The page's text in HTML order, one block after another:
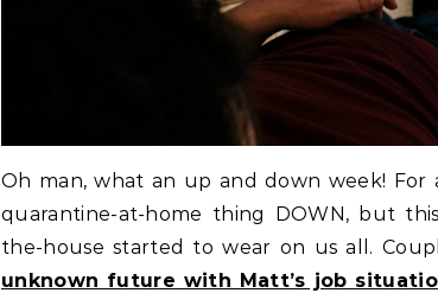
Oh man, what an up and down week!
quarantine-at-home thing DOWN, but
the-house started to wear on us all.
unknown future with Matt’s job